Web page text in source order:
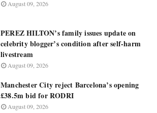
August 09, 2026
PEREZ HILTON’s family issues update on
celebrity blogger’s condition after self-harm
livestream
August 09, 2026
Manchester City reject Barcelona’s opening
£38.5m bid for RODRI
August 09, 2026